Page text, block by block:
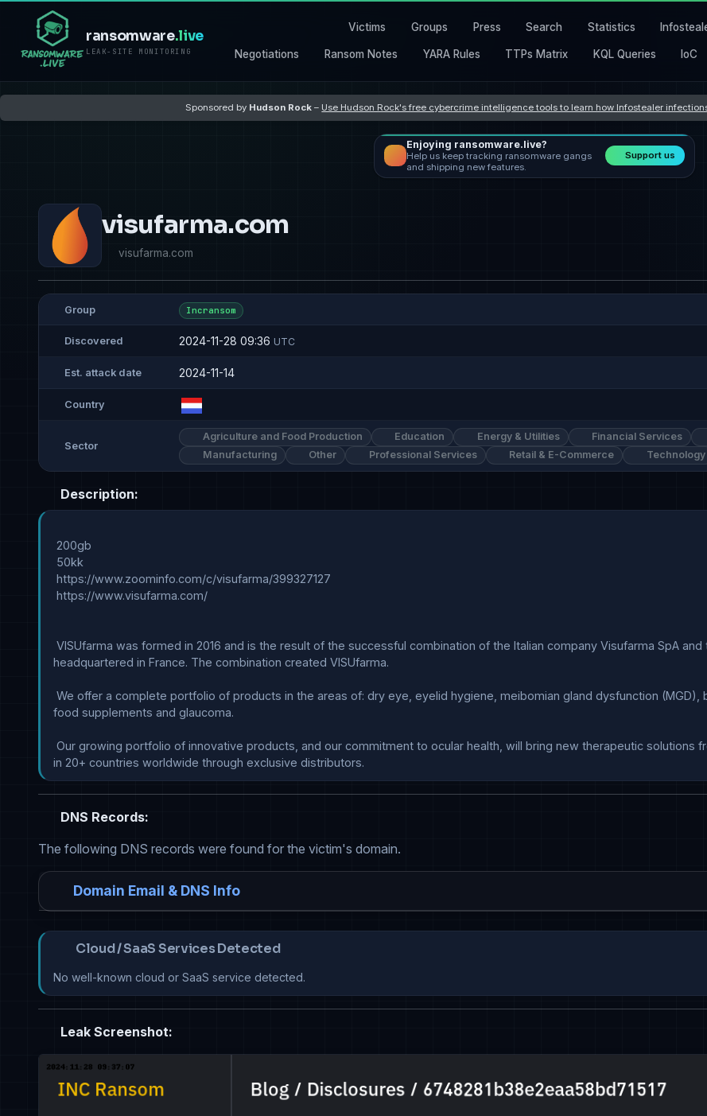
ransomware.live
LEAK-SITE MONITORING
Victims Groups Press Search Statistics
Negotiations Ransom Notes YARA Rules TTPs Matrix KQL Queries IoC
Sponsored by Hudson Rock – Use Hudson Rock's free cybercrime intelligence tools to learn how Infostealer
Enjoying ransomware.live?
Help us keep tracking ransomware gangs
and shipping new features.
Support us
visufarma.com
visufarma.com
Group Incransom
Discovered 2024-11-28 09:36 UTC
Est. attack date 2024-11-14
Country
Sector
Agriculture and Food Production Education Energy & Utilities Financial Services
Manufacturing
Other Professional Services Retail & E-Commerce Technology
Description:
headquartered in France. The combination created VISUfarma.
food supplements and glaucoma.
in 20+ countries worldwide through exclusive distributors.
DNS Records:
The following DNS records were found for the victim's domain.
Domain Email & DNS Info
Cloud / SaaS Services Detected
No well-known cloud or SaaS service detected.
Leak Screenshot: